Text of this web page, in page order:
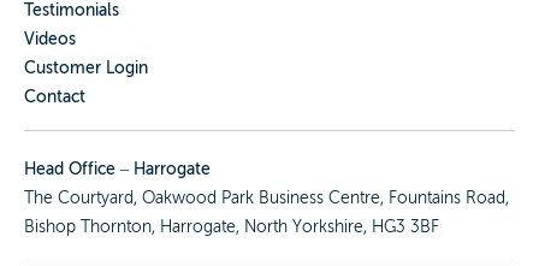
Testimonials
Videos
Customer Login
Contact
Head Office – Harrogate
The Courtyard, Oakwood Park Business Centre, Fountains Road,
Bishop Thornton, Harrogate, North Yorkshire, HG3 3BF